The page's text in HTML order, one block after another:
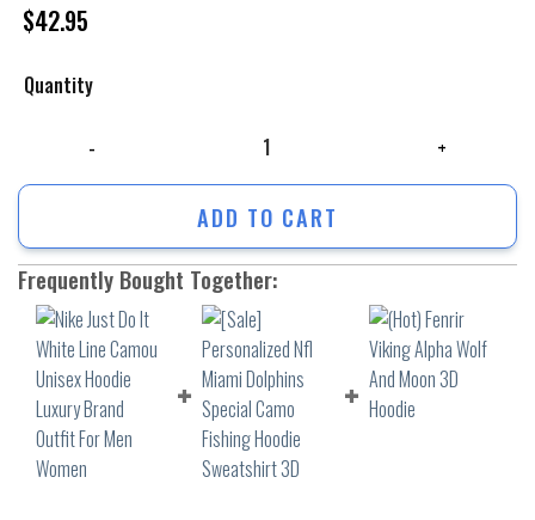
$42.95
Quantity
ADD TO CART
Frequently Bought Together: